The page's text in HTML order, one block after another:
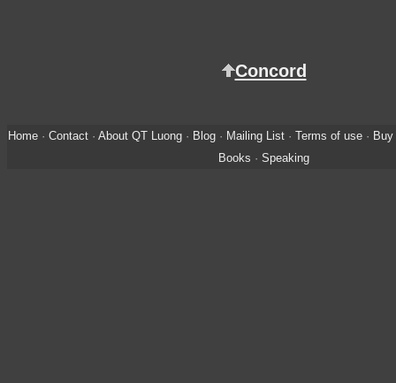
Concord
Home· Contact· About QT Luong· Blog· Mailing List· Terms of use· Buy
Books · Speaking